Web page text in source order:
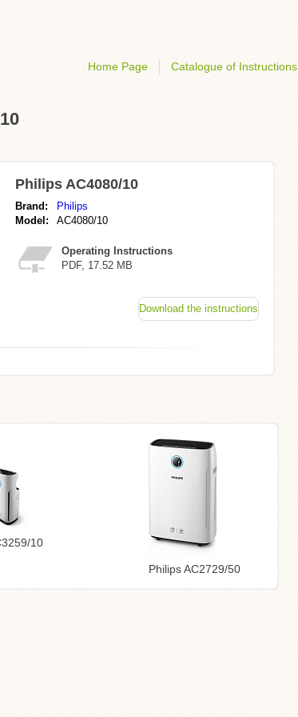
Home Page Catalogue of Instructions
Philips AC4080/10
Brand:
Philips
Model:
AC4080/10
Operating Instructions
PDF, 17.52 MB
Download the instructions
10
Philips AC2729/50